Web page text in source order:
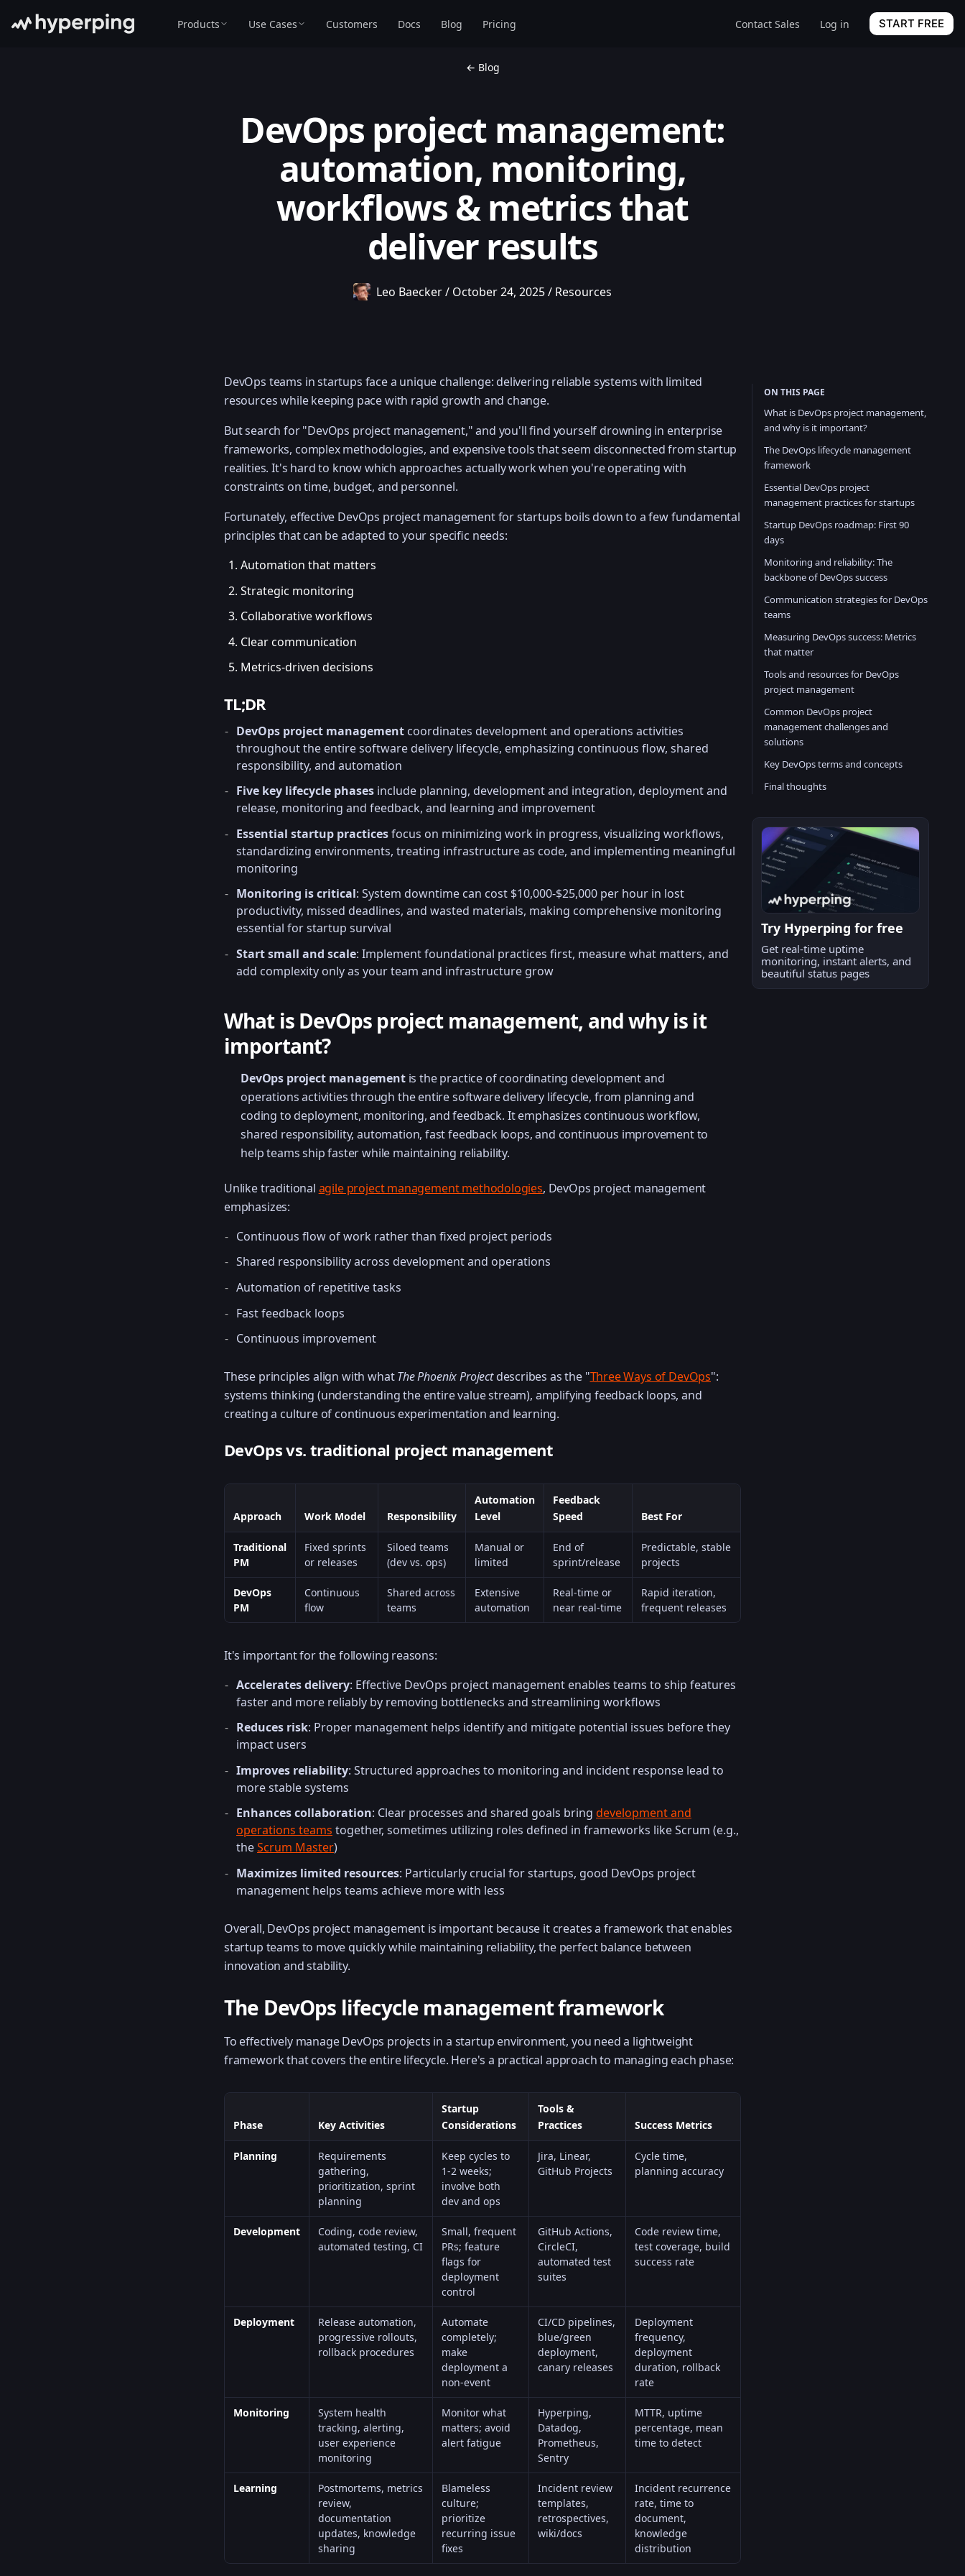
Products Use Cases Customers Docs Blog Pricing Contact Sales Log in START FREE
← Blog
DevOps project management:
automation, monitoring,
workflows & metrics that
deliver results
Leo Baecker/ October 24, 2025/ Resources
DevOps teams in startups face a unique challenge: delivering reliable systems with limited
resources while keeping pace with rapid growth and change.
But search for "DevOps project management," and you'll find yourself drowning in enterprise
frameworks, complex methodologies, and expensive tools that seem disconnected from startup
realities. It's hard to know which approaches actually work when you're operating with
constraints on time, budget, and personnel.
Fortunately, effective DevOps project management for startups boils down to a few fundamental
principles that can be adapted to your specific needs:
Automation that matters
Strategic monitoring
Collaborative workflows
Clear communication
Metrics-driven decisions
TL;DR
DevOps project management coordinates development and operations activities
throughout the entire software delivery lifecycle, emphasizing continuous flow, shared
responsibility, and automation
Five key lifecycle phases include planning, development and integration, deployment and
release, monitoring and feedback, and learning and improvement
Essential startup practicesfocus on minimizing work in progress, visualizing workflows,
standardizing environments, treating infrastructure as code, and implementing meaningful
monitoring
Monitoring is critical: System downtime can cost $10,000-$25,000 per hour in lost
productivity, missed deadlines, and wasted materials, making comprehensive monitoring
essential for startup survival
Start small and scale: Implement foundational practices first, measure what matters, and
add complexity only as your team and infrastructure grow
What is DevOps project management, and why is it
important?
DevOps project managementis the practice of coordinating development and
operations activities through the entire software delivery lifecycle, from planning and
coding to deployment, monitoring, and feedback. It emphasizes continuous workflow,
shared responsibility, automation, fast feedback loops, and continuous improvement to
help teams ship faster while maintaining reliability.
Unlike traditional agile project management methodologies, DevOps project management
emphasizes:
Continuous flow of work rather than fixed project periods
Shared responsibility across development and operations
Automation of repetitive tasks
Fast feedback loops
Continuous improvement
These principles align with whatThe Phoenix Projectdescribes as the "Three Ways of DevOps":
systems thinking (understanding the entire value stream), amplifying feedback loops, and
creating a culture of continuous experimentation and learning.
DevOps vs. traditional project management
Approach Work Model Responsibility
Automation
Level
Feedback
Speed
Best For
Traditional
PM
Fixed sprints
or releases
Siloed teams
(dev vs. ops)
Manual or
limited
End of
sprint/release
Predictable, stable
projects
DevOps
PM
Continuous
flow
Shared across
teams
Extensive
automation
Real-time or
near real-time
Rapid iteration,
frequent releases
It's important for the following reasons:
Accelerates delivery: Effective DevOps project management enables teams to ship features
faster and more reliably by removing bottlenecks and streamlining workflows
Reduces risk: Proper management helps identify and mitigate potential issues before they
impact users
Improves reliability: Structured approaches to monitoring and incident response lead to
more stable systems
Enhances collaboration: Clear processes and shared goals bring development and
operations teams together, sometimes utilizing roles defined in frameworks like Scrum (e.g.,
theScrum Master)
Maximizes limited resources: Particularly crucial for startups, good DevOps project
management helps teams achieve more with less
Overall, DevOps project management is important because it creates a framework that enables
startup teams to move quickly while maintaining reliability, the perfect balance between
innovation and stability.
The DevOps lifecycle management framework
To effectively manage DevOps projects in a startup environment, you need a lightweight
framework that covers the entire lifecycle. Here's a practical approach to managing each phase:
Phase Key Activities
Startup
Considerations
Tools &
Practices
Success Metrics
Planning
Requirements
gathering,
prioritization, sprint
planning
Keep cycles to
1-2 weeks;
involve both
dev and ops
Jira, Linear,
GitHub Projects
Cycle time,
planning accuracy
Development
Coding, code review,
automated testing, CI
Small, frequent
PRs; feature
flags for
deployment
control
GitHub Actions,
CircleCI,
automated test
suites
Code review time,
test coverage, build
success rate
Deployment
Release automation,
progressive rollouts,
rollback procedures
Automate
completely;
make
deployment a
non-event
CI/CD pipelines,
blue/green
deployment,
canary releases
Deployment
frequency,
deployment
duration, rollback
rate
Monitoring
System health
tracking, alerting,
user experience
monitoring
Monitor what
matters; avoid
alert fatigue
Hyperping,
Datadog,
Prometheus,
Sentry
MTTR, uptime
percentage, mean
time to detect
Learning
Postmortems, metrics
review,
documentation
updates, knowledge
sharing
Blameless
culture;
prioritize
recurring issue
fixes
Incident review
templates,
retrospectives,
wiki/docs
Incident recurrence
rate, time to
document,
knowledge
distribution
ON THIS PAGE
What is DevOps project management,
and why is it important?
The DevOps lifecycle management
framework
Essential DevOps project
management practices for startups
Startup DevOps roadmap: First 90
days
Monitoring and reliability: The
backbone of DevOps success
Communication strategies for DevOps
teams
Measuring DevOps success: Metrics
that matter
Tools and resources for DevOps
project management
Common DevOps project
management challenges and
solutions
Key DevOps terms and concepts
Final thoughts
Try Hyperping for free
Get real-time uptime
monitoring, instant alerts, and
beautiful status pages